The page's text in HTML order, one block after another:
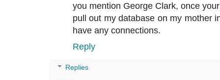
you mention George Clark, once
pull out my database on my mother
have any connections.
Reply
Replies